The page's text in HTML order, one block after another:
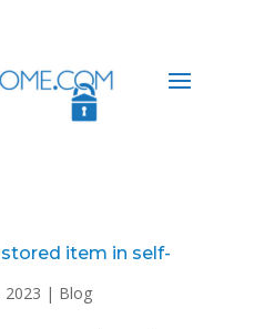
item in self-
2023 | Blog